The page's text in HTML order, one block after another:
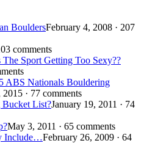
BouldersFebruary 4, 2008 · 207
comments
Sport Getting Too Sexy??
ABS Nationals Bouldering
· 77 comments
List?January 19, 2011 · 74
May 3, 2011 · 65 comments
Include…February 26, 2009 · 64